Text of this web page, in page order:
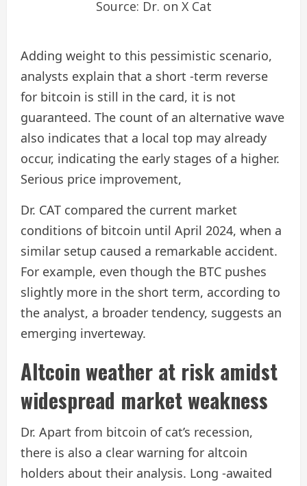
Source: Dr. on X Cat
Adding weight to this pessimistic scenario,
analysts explain that a short -term reverse
for bitcoin is still in the card, it is not
guaranteed. The count of an alternative wave
also indicates that a local top may already
occur, indicating the early stages of a higher.
Serious price improvement,
Dr. CAT compared the current market
conditions of bitcoin until April 2024, when a
similar setup caused a remarkable accident.
For example, even though the BTC pushes
slightly more in the short term, according to
the analyst, a broader tendency, suggests an
emerging inverteway.
Altcoin weather at risk amidst
widespread market weakness
Dr. Apart from bitcoin of cat’s recession,
there is also a clear warning for altcoin
holders about their analysis. Long -awaited